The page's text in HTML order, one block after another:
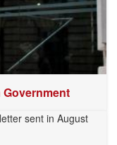
Government
sent in August